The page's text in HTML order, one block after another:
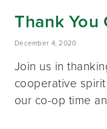
Thank
December 4, 2020
Join us in
cooperative
our co-op time